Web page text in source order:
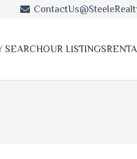
SEARCHOUR LISTINGS